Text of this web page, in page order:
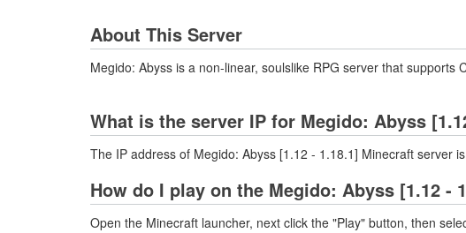
About This Server
Megido: Abyss is a non-linear, soulslike RPG server that
What is the server IP for Megido: Abyss
The IP address of Megido: Abyss [1.12 - 1.18.1] Minecraft server
How do I play on the Megido: Abyss [1.12 -
Open the Minecraft launcher, next click the "Play" button, then